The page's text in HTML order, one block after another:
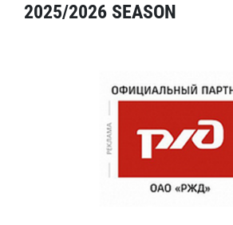
2025/2026 SEASON